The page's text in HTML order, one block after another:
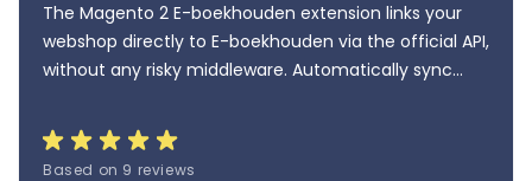
The Magento 2 E-boekhouden extension links your
webshop directly to E-boekhouden via the official API,
without any risky middleware. Automatically sync
control and insight from familiar Magento grids.
Based on 9 reviews